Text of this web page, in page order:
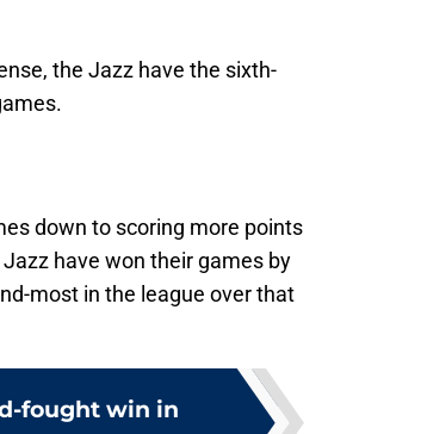
the Jazz have the sixth-
down to scoring more points
have won their games by
most in the league over that
fought win in